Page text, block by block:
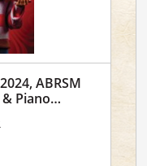
ABRSM
Piano